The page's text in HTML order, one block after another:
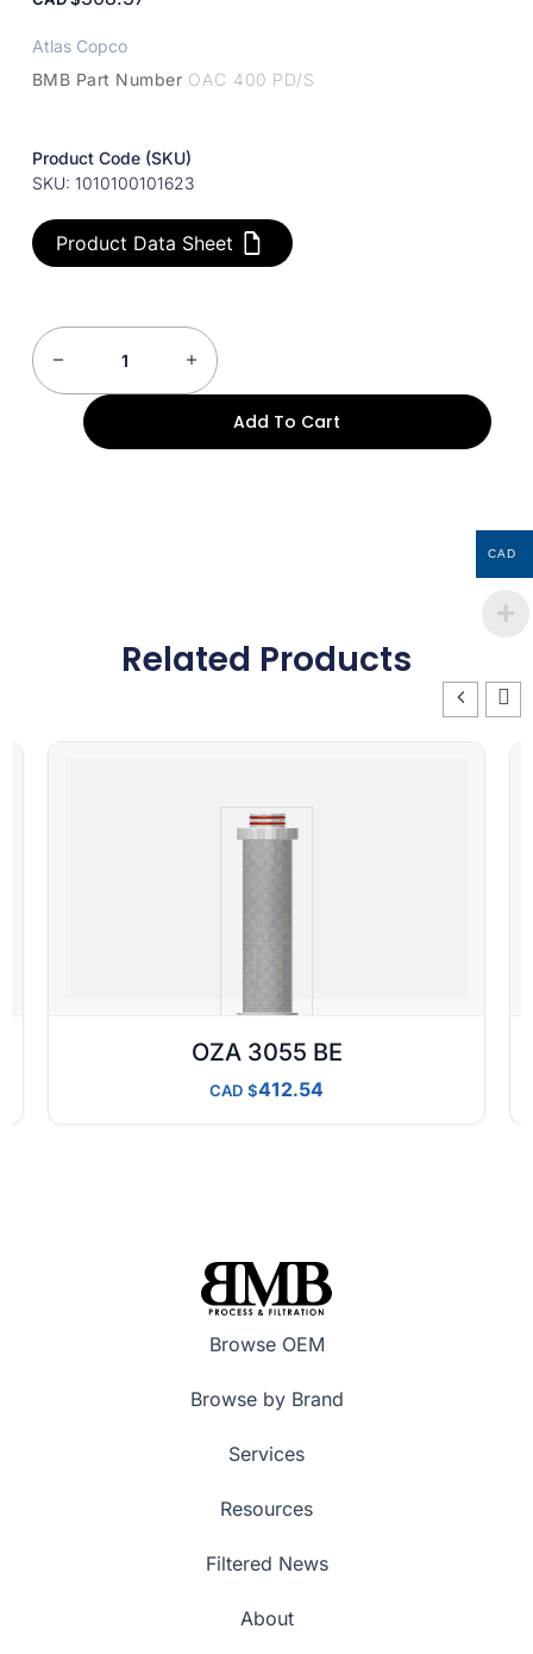
Atlas Copco
BMB Part Number OAC 400 PD/S
Product Code (SKU)
SKU: 1010100101623
Product Data Sheet
Add To Cart
Related Products
OZA 3055 BE
CAD 412.54
Browse OEM
Browse by Brand
Services
Resources
Filtered News
About
CAD